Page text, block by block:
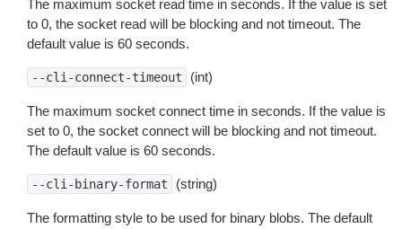
The maximum socket read time in seconds. If the value is set
to 0, the socket read will be blocking and not timeout. The
default value is 60 seconds.
--cli-connect-timeout (int)
The maximum socket connect time in seconds. If the value is
set to 0, the socket connect will be blocking and not timeout.
The default value is 60 seconds.
--cli-binary-format (string)
The formatting style to be used for binary blobs. The default